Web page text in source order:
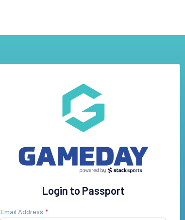
Login to Passport
Email Address